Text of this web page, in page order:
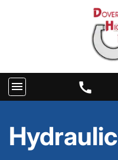
menu call
Hydraulic